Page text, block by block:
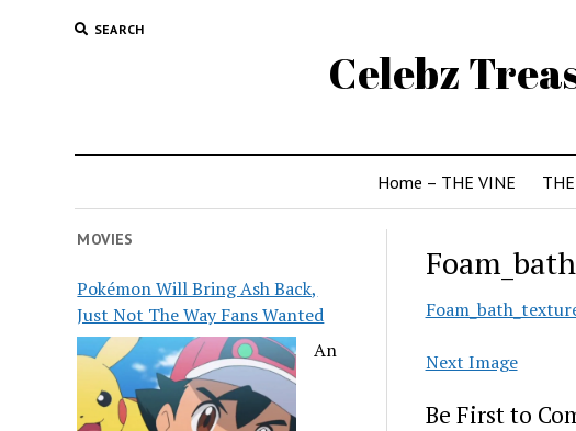
SEARCH
Celebz
Home – THE VINE
MOVIES
Pokémon Will Bring Ash Back,
Just Not The Way Fans Wanted
An
Next Image
Be First to